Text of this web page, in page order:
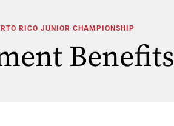
RICO JUNIOR CHAMPIONSHIP
Benefits